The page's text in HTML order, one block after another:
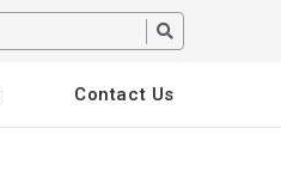
Contact Us